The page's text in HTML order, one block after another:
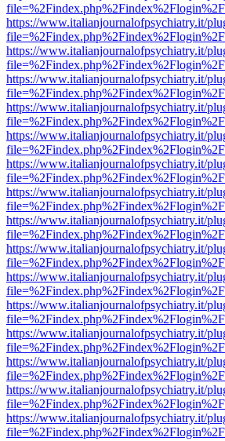
https://www.italianjournalofpsychiatry.it/
https://www.italianjournalofpsychiatry.it/
https://www.italianjournalofpsychiatry.it/
https://www.italianjournalofpsychiatry.it/
https://www.italianjournalofpsychiatry.it/
https://www.italianjournalofpsychiatry.it/
https://www.italianjournalofpsychiatry.it/
https://www.italianjournalofpsychiatry.it/
https://www.italianjournalofpsychiatry.it/
https://www.italianjournalofpsychiatry.it/
https://www.italianjournalofpsychiatry.it/
https://www.italianjournalofpsychiatry.it/
https://www.italianjournalofpsychiatry.it/
https://www.italianjournalofpsychiatry.it/
https://www.italianjournalofpsychiatry.it/